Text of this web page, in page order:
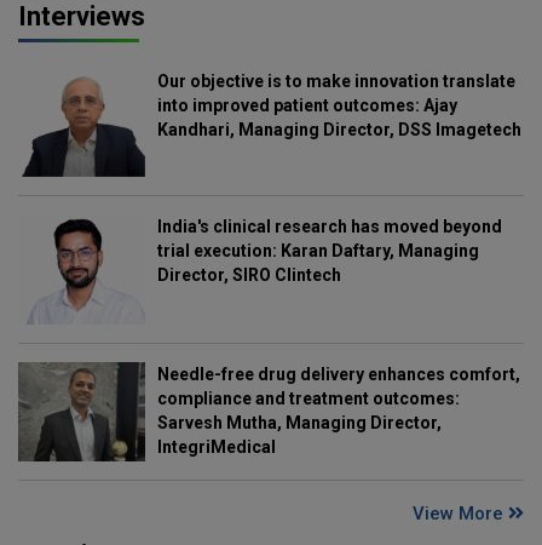
Interviews
Our objective is to make innovation translate
into improved patient outcomes: Ajay
Kandhari, Managing Director, DSS Imagetech
India's clinical research has moved beyond
trial execution: Karan Daftary, Managing
Director, SIRO Clintech
Needle-free drug delivery enhances comfort,
compliance and treatment outcomes:
Sarvesh Mutha, Managing Director,
IntegriMedical
View More